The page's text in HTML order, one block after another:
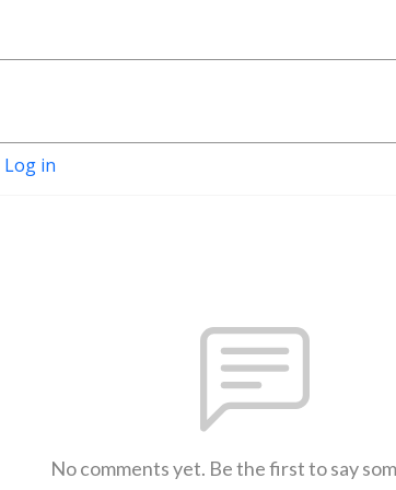
Log in
No comments yet. Be the first to say